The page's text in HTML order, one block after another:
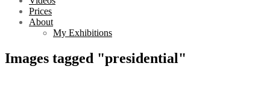
Prices
About
My Exhibitions
Images tagged "presidential"